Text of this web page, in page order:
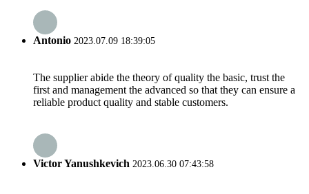
Antonio 2023.07.09 18:39:05
The supplier abide the theory of quality the basic, trust the
first and management the advanced so that they can ensure a
reliable product quality and stable customers.
Victor Yanushkevich 2023.06.30 07:43:58